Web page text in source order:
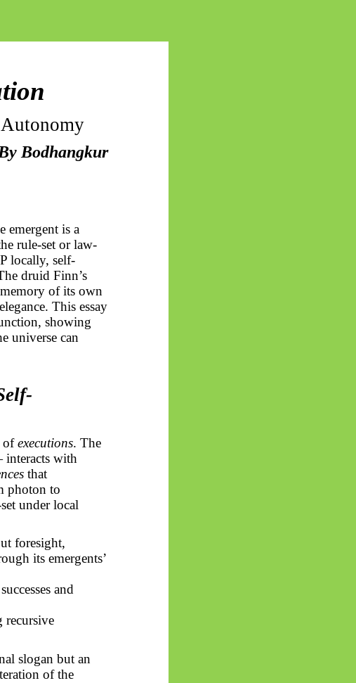
Bodhangkur
emergent is a
rule-setor law-
locally, self-
druid Finn’s
of its own
This essay
showing
universe can
ofexecutions. The
with
that
photon to
under local
foresight,
its emergents’
and
recursive
slogan but an
of the